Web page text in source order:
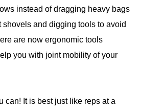
instead of dragging heavy bags
shovels and digging tools to avoid
are now ergonomic tools
you with joint mobility of your
can! It is best just like reps at a